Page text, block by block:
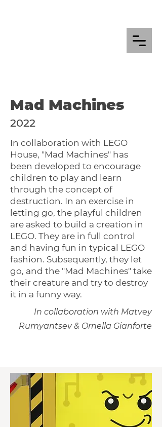
Mad Machines
2022
In collaboration with LEGO
House, "Mad Machines" has
been developed to encourage
children to play and learn
through the concept of
destruction. In an exercise in
letting go, the playful children
are asked to build a creation in
LEGO. They are in full control
and having fun in typical LEGO
fashion. Subsequently, they let
go, and the "Mad Machines" take
their creature and try to destroy
it in a funny way.
In collaboration with Matvey
Rumyantsev & Ornella Gianforte